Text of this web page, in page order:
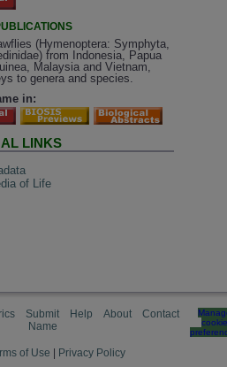
(Hymenoptera: Symphyta,
from Indonesia, Papua
Malaysia and Vietnam,
to genera and species.
in:
LINKS
of Life
Submit
Name
Help About Contact
cookie
of Use
Privacy Policy